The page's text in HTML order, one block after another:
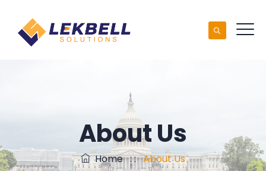
About Us
Home: :About Us